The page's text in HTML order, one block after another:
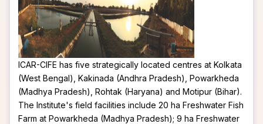
ICAR-CIFE has five strategically located centres at Kolkata
(West Bengal), Kakinada (Andhra Pradesh), Powarkheda
(Madhya Pradesh), Rohtak (Haryana) and Motipur (Bihar).
The Institute's field facilities include 20 ha Freshwater Fish
Farm at Powarkheda (Madhya Pradesh); 9 ha Freshwater